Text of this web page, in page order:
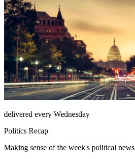
delivered every Wednesday
Politics Recap
Making sense of the week's political news